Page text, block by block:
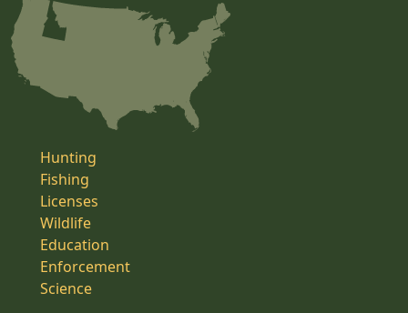
Hunting
Fishing
Licenses
Wildlife
Education
Enforcement
Science